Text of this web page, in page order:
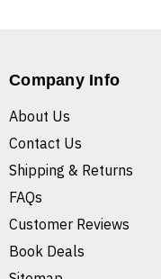
Company Info
About Us
Contact Us
Shipping & Returns
FAQs
Customer Reviews
Book Deals